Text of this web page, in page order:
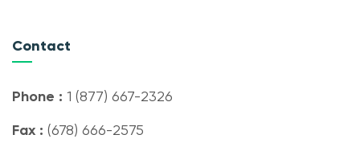
Contact
Phone : 1 (877) 667-2326
Fax : (678) 666-2575